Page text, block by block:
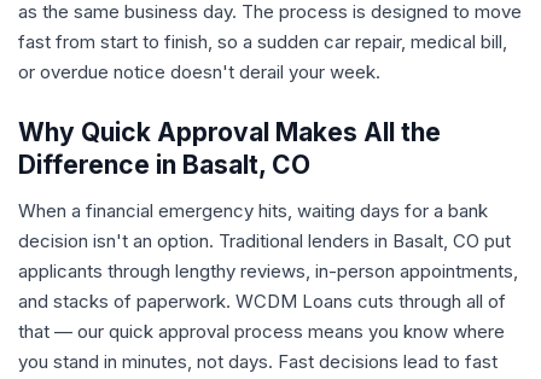
as the same business day. The process is designed to move
fast from start to finish, so a sudden car repair, medical bill,
or overdue notice doesn't derail your week.
Why Quick Approval Makes All the
Difference in Basalt, CO
When a financial emergency hits, waiting days for a bank
decision isn't an option. Traditional lenders in Basalt, CO put
applicants through lengthy reviews, in-person appointments,
and stacks of paperwork. WCDM Loans cuts through all of
that — our quick approval process means you know where
you stand in minutes, not days. Fast decisions lead to fast